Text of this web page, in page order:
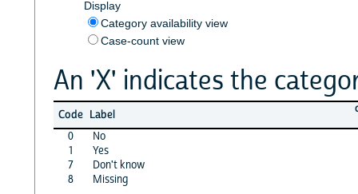
Display
Category availability view
Case-count view
An 'X' indicates the
Code Label
0
No
1
Yes
7
Don't know
8
Missing